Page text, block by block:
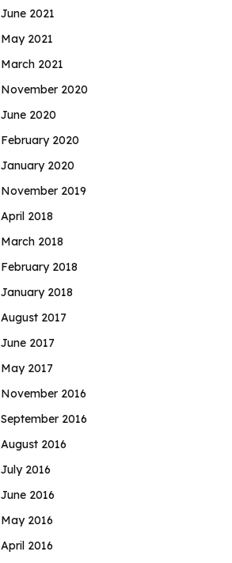
June 2021
May 2021
March 2021
November 2020
June 2020
February 2020
January 2020
November 2019
April 2018
March 2018
February 2018
January 2018
August 2017
June 2017
May 2017
November 2016
September 2016
August 2016
July 2016
June 2016
May 2016
April 2016